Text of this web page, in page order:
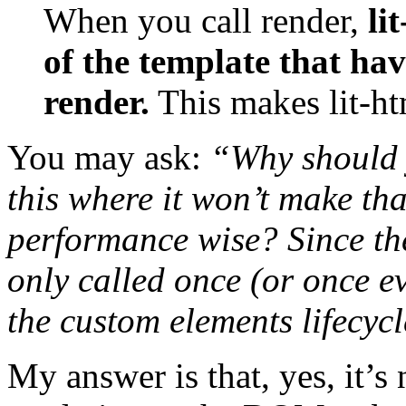
When you call render,
of the template that
render. This makes lit-
You may ask: “Why
this where it won’t make
performance wise? Since
only called once (or once
the custom elements
My answer is that, yes,